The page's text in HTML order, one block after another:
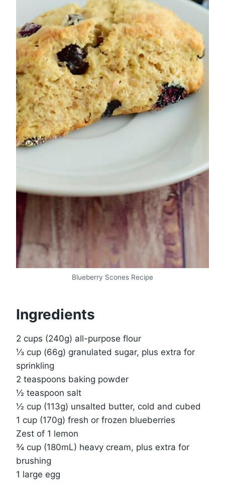
Blueberry Scones Recipe
Ingredients
2 cups (240g) all-purpose flour
⅓ cup (66g) granulated sugar, plus extra for
sprinkling
2 teaspoons baking powder
½ teaspoon salt
½ cup (113g) unsalted butter, cold and cubed
1 cup (170g) fresh or frozen blueberries
Zest of 1 lemon
¾ cup (180mL) heavy cream, plus extra for
brushing
1 large egg